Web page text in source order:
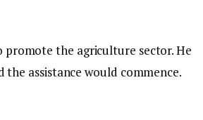
the agriculture sector. He
assistance would commence.